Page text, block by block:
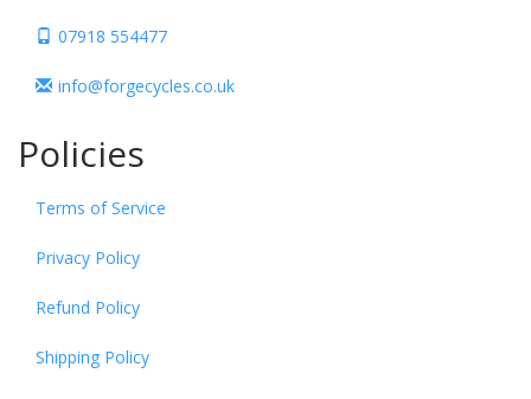
07918 554477
info@forgecycles.co.uk
Policies
Terms of Service
Privacy Policy
Refund Policy
Shipping Policy